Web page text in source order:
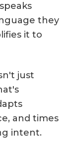
they
it to
just
and times
intent.